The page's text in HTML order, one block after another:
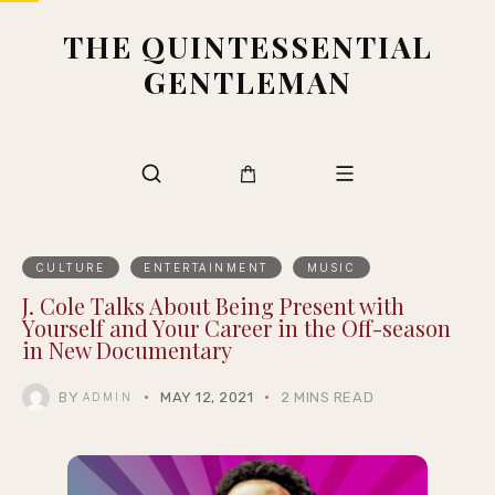
THE QUINTESSENTIAL
GENTLEMAN
CULTURE ENTERTAINMENT MUSIC
J. Cole Talks About Being Present with
Yourself and Your Career in the Off-season
in New Documentary
BY ADMIN MAY 12, 2021 2 MINS READ